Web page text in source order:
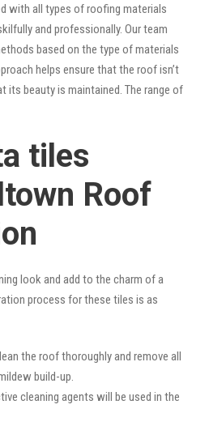
with all types of roofing materials
and professionally. Our team
based on the type of materials
helps ensure that the roof isn’t
its beauty is maintained. The range of
tiles
Roof
look and add to the charm of a
process for these tiles is as
the roof thoroughly and remove all
build-up.
cleaning agents will be used in the